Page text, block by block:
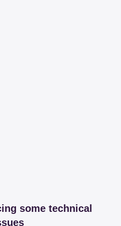
some technical